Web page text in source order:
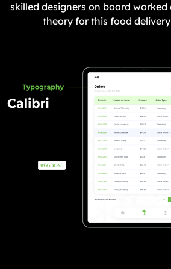
skilled designers on board
theory for this food